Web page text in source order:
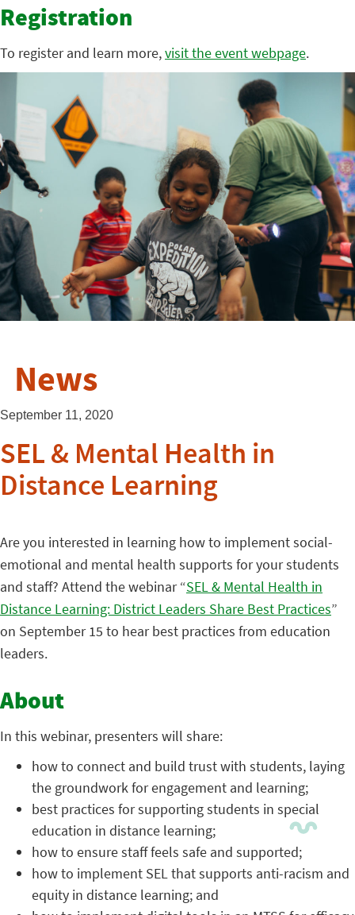
Registration
To register and learn more,visit the event webpage.
News
September 11, 2020
SEL & Mental Health in
Distance Learning
Are you interested in learning how to implement social-
emotional and mental health supports for your students
and staff? Attend the webinar “SEL & Mental Health in
Distance Learning: District Leaders Share Best Practices”
on September 15 to hear best practices from education
leaders.
About
In this webinar, presenters will share:
how to connect and build trust with students, laying
the groundwork for engagement and learning;
best practices for supporting students in special
education in distance learning;
how to ensure staff feels safe and supported;
how to implement SEL that supports anti-racism and
equity in distance learning; and